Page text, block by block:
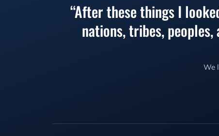
“After these things I
nations, tribes,
We